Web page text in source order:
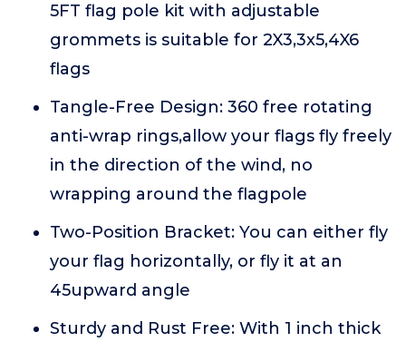
5FT flag pole kit with adjustable
grommets is suitable for 2X3,3x5,4X6
flags
Tangle-Free Design: 360 free rotating
anti-wrap rings,allow your flags fly freely
in the direction of the wind, no
wrapping around the flagpole
Two-Position Bracket: You can either fly
your flag horizontally, or fly it at an
45upward angle
Sturdy and Rust Free: With 1 inch thick